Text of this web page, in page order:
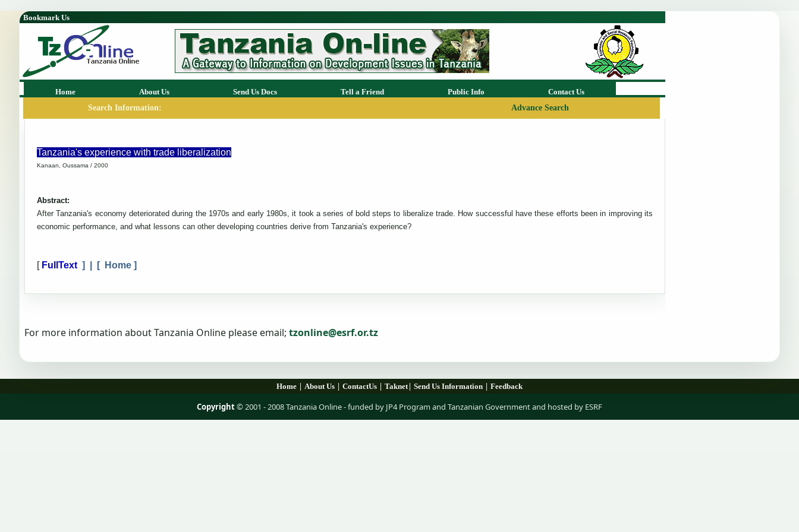
Bookmark Us
Home About Us Send Us Docs Tell a Friend Public Info
Contact Us
Search Information:
Advance Search
Tanzania's experience with trade liberalization
Kanaan, Oussama / 2000
Abstract:
After Tanzania's economy deteriorated during the 1970s and early 1980s, it took a series of bold steps to liberalize trade. How successful have these efforts been in improving its
economic performance, and what lessons can other developing countries derive from Tanzania's experience?
[ FullText ] | [ Home ]
For more information about Tanzania Online please email; tzonline@esrf.or.tz
Home | About Us | ContactUs | Taknet| Send Us Information | Feedback
Copyright© 2001 - 2008 Tanzania Online - funded by JP4 Program and Tanzanian Government and hosted by ESRF